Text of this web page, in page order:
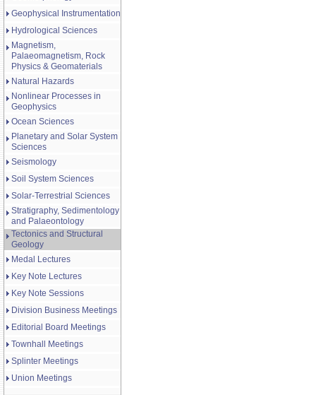
Geophysical Instrumentation
Hydrological Sciences
Magnetism,
Palaeomagnetism, Rock
Physics & Geomaterials
Natural Hazards
Nonlinear Processes in
Geophysics
Ocean Sciences
Planetary and Solar System
Sciences
Seismology
Soil System Sciences
Solar-Terrestrial Sciences
Stratigraphy, Sedimentology
and Palaeontology
Tectonics and Structural
Geology
Medal Lectures
Key Note Lectures
Key Note Sessions
Division Business Meetings
Editorial Board Meetings
Townhall Meetings
Splinter Meetings
Union Meetings